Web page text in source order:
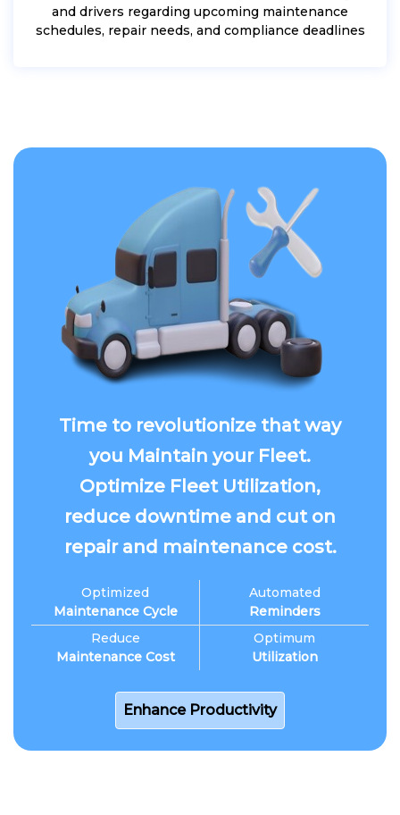
and drivers regarding upcoming maintenance
schedules, repair needs, and compliance deadlines
Time to revolutionize that way
you Maintain your Fleet.
Optimize Fleet Utilization,
reduce downtime and cut on
repair and maintenance cost.
Optimized
Maintenance Cycle
Reduce
Maintenance Cost
Automated
Reminders
Optimum
Utilization
Enhance Productivity